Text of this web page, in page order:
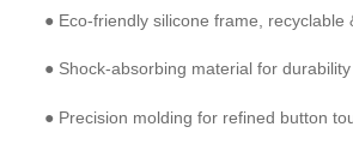
● Eco-friendly silicone frame, recyclable
● Shock-absorbing material for
● Precision molding for refined button